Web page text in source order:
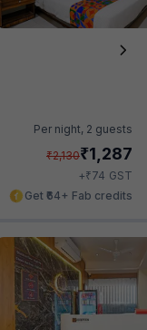
Per night, 2 guests
₹2,130₹1,287
+₹74 GST
Get ₹64+ Fab credits